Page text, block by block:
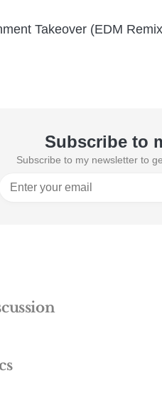
Takeover (EDM
Subscribe to
Subscribe to my newsletter to